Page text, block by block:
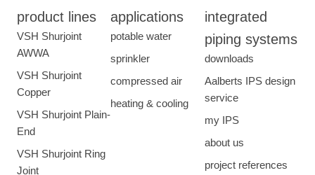
product lines
VSH Shurjoint
AWWA
VSH Shurjoint
Copper
VSH Shurjoint Plain-
End
VSH Shurjoint Ring
Joint
applications
potable water
sprinkler
compressed air
heating & cooling
integrated
piping systems
downloads
Aalberts IPS design
service
my IPS
about us
project references